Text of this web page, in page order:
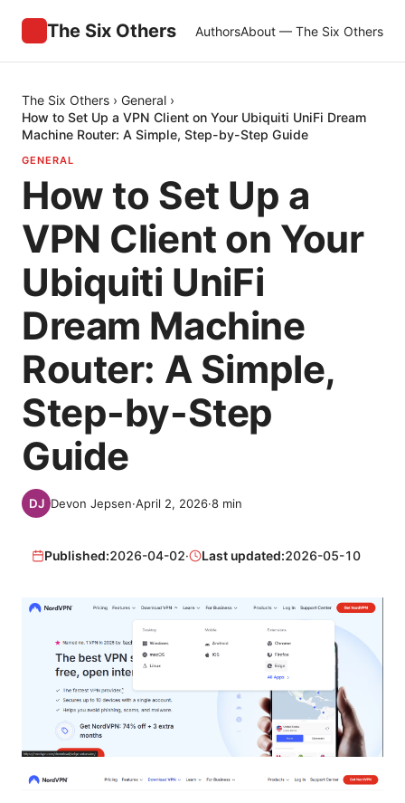
The Six Others AuthorsAbout — The Six Others
The Six Others › General ›
How to Set Up a VPN Client on Your Ubiquiti UniFi Dream
Machine Router: A Simple, Step-by-Step Guide
GENERAL
How to Set Up a
VPN Client on Your
Ubiquiti UniFi
Dream Machine
Router: A Simple,
Step-by-Step
Guide
Devon Jepsen·April 2, 2026·8 min
Published:2026-04-02· Last updated:2026-05-10